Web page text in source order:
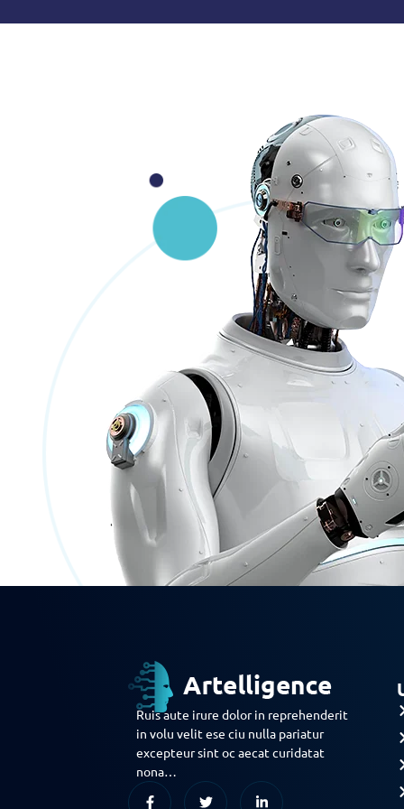
Ruis aute irure dolor in reprehenderit
in volu velit ese ciu nulla pariatur
excepteur sint oc aecat curidatat
nona…